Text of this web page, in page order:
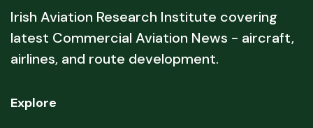
Irish Aviation Research Institute covering
latest Commercial Aviation News - aircraft,
airlines, and route development.
Explore